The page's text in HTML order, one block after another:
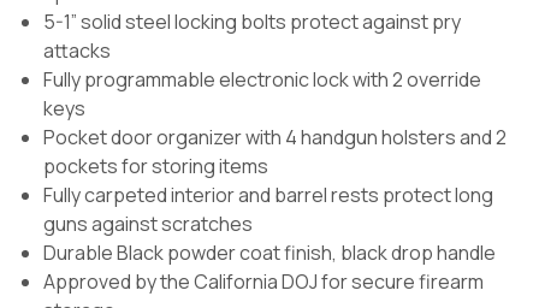
5-1” solid steel locking bolts protect against pry
attacks
Fully programmable electronic lock with 2 override
keys
Pocket door organizer with 4 handgun holsters and 2
pockets for storing items
Fully carpeted interior and barrel rests protect long
guns against scratches
Durable Black powder coat finish, black drop handle
Approved by the California DOJ for secure firearm